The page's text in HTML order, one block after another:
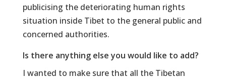
publicising the deteriorating human rights
situation inside Tibet to the general public and
concerned authorities.
Is there anything else you would like to add?
I wanted to make sure that all the Tibetan